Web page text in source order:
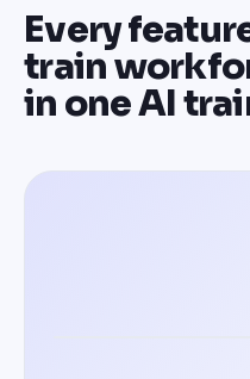
Every
train
in one AI